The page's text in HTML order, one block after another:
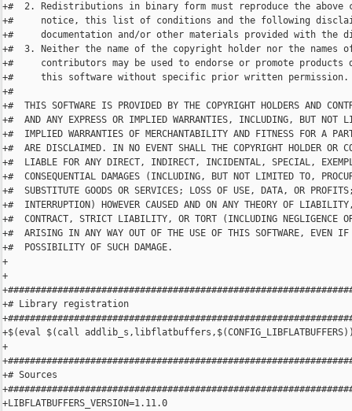
+#  2. Redistributions in binary form must reproduce the above
+#     notice, this list of conditions and the following
+#     documentation and/or other materials provided with the
+#  3. Neither the name of the copyright holder nor the names
+#     contributors may be used to endorse or promote products
+#     this software without specific prior written permission.
+#
+#  THIS SOFTWARE IS PROVIDED BY THE COPYRIGHT HOLDERS AND
+#  AND ANY EXPRESS OR IMPLIED WARRANTIES, INCLUDING, BUT NOT
+#  IMPLIED WARRANTIES OF MERCHANTABILITY AND FITNESS FOR A
+#  ARE DISCLAIMED. IN NO EVENT SHALL THE COPYRIGHT HOLDER OR
+#  LIABLE FOR ANY DIRECT, INDIRECT, INCIDENTAL, SPECIAL,
+#  CONSEQUENTIAL DAMAGES (INCLUDING, BUT NOT LIMITED TO,
+#  SUBSTITUTE GOODS OR SERVICES; LOSS OF USE, DATA, OR
+#  INTERRUPTION) HOWEVER CAUSED AND ON ANY THEORY OF
+#  CONTRACT, STRICT LIABILITY, OR TORT (INCLUDING NEGLIGENCE
+#  ARISING IN ANY WAY OUT OF THE USE OF THIS SOFTWARE, EVEN IF
+#  POSSIBILITY OF SUCH DAMAGE.
+
+
+# Library registration
+$(eval $(call
+
+# Sources
+LIBFLATBUFFERS_VERSION=1.11.0